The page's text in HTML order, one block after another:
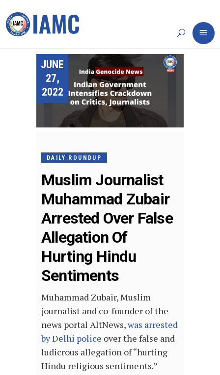
JUNE
27,
2022
DAILY ROUNDUP
Muslim Journalist
Muhammad Zubair
Arrested Over False
Allegation Of
Hurting Hindu
Sentiments
Muhammad Zubair, Muslim
journalist and co-founder of the
news portal AltNews,was arrested
by Delhi police over the false and
ludicrous allegation of “hurting
Hindu religious sentiments.”